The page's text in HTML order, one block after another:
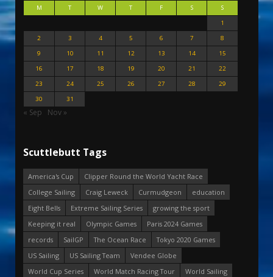
M T W T F S
S
1
2
3 4 5 6 7
8
9
10 11 12 13 14
15
16
17 18 19 20 21
22
23
24 25 26 27 28
29
30
31
« Sep Nov »
Scuttlebutt Tags
America's Cup
Clipper Round the World Yacht Race
College Sailing
Craig Leweck Curmudgeon
education
Eight Bells
Extreme Sailing Series
growing the sport
Keeping it real
Olympic Games
Paris 2024 Games
records
SailGP The Ocean Race
Tokyo 2020 Games
US Sailing
US Sailing Team
Vendee Globe
World Cup Series
World Match Racing Tour
World Sailing